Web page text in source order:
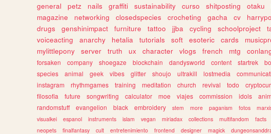
general
petz nails graffiti sustainability curso shitposting otaku
magazine
networking closedspecies crocheting gacha cv
drugs
genshinimpact furniture tattoo jjba cycling schoolproject
voiceacting
anarchy hetalia tutorials soft esoteric cards
mylittlepony
server truth ux character vlogs french mtg
forsaken
company shoegaze blockchain dandysworld content startrek
species
animal geek vibes glitter shoujo ultrakill lostmedia
instagram
rhythmgames training meditation church revival todo
filosofia
future songwriting calculator moe viajes commission idols
randomstuff
evangelion black embroidery stem more paganism fotos
visualkei
espanol instruments islam vegan miriadax collections multifandom facts
neopets
finalfantasy cult entretenimiento frontend designer magick